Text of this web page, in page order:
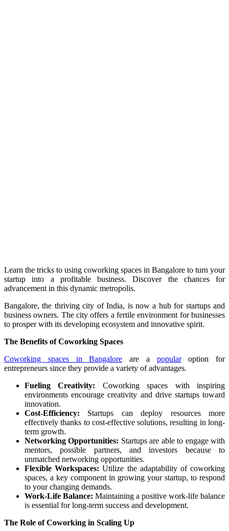
Learn the tricks to using coworking spaces in Bangalore to turn your
startup into a profitable business. Discover the chances for
advancement in this dynamic metropolis.
Bangalore, the thriving city of India, is now a hub for startups and
business owners. The city offers a fertile environment for businesses
to prosper with its developing ecosystem and innovative spirit.
The Benefits of Coworking Spaces
Coworking spaces in Bangalore are a popularoption for
entrepreneurs since they provide a variety of advantages.
Fueling Creativity: Coworking spaces with inspiring
environments encourage creativity and drive startups toward
innovation.
Cost-Efficiency: Startups can deploy resources more
effectively thanks to cost-effective solutions, resulting in long-
term growth.
Networking Opportunities: Startups are able to engage with
mentors, possible partners, and investors because to
unmatched networking opportunities.
Flexible Workspaces: Utilize the adaptability of coworking
spaces, a key component in growing your startup, to respond
to your changing demands.
Work-Life Balance: Maintaining a positive work-life balance
is essential for long-term success and development.
The Role of Coworking in Scaling Up